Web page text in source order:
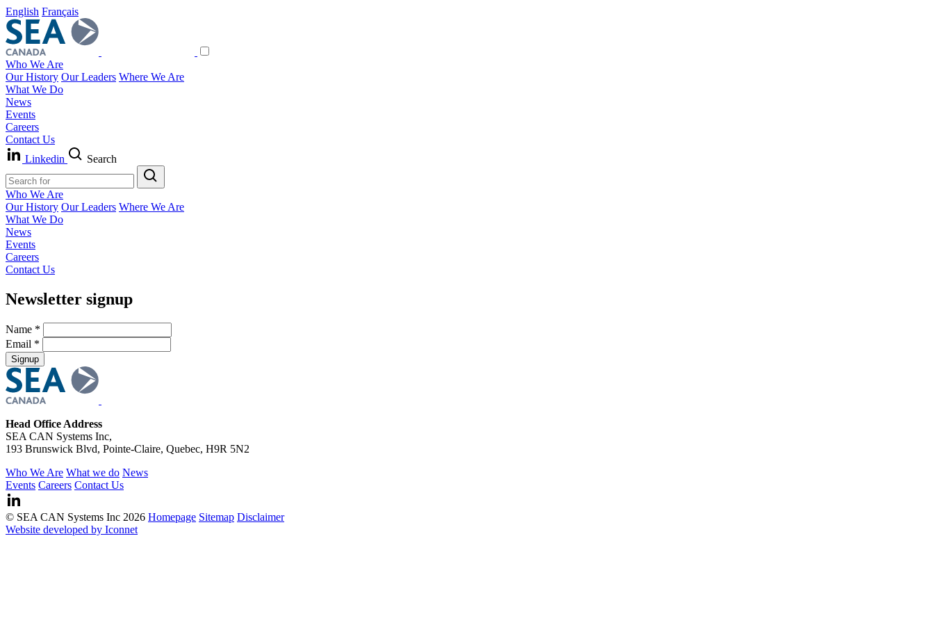
English Français
Who We Are
Our History Our Leaders Where We Are
What We Do
News
Events
Careers
Contact Us
Linkedin
Search
Who We Are
Our History Our Leaders Where We Are
What We Do
News
Events
Careers
Contact Us
Newsletter signup
Name *
Email *
Head Office Address
SEA CAN Systems Inc,
193 Brunswick Blvd, Pointe-Claire, Quebec, H9R 5N2
Who We Are What we do News
Events Careers Contact Us
© SEA CAN Systems Inc 2026 Homepage Sitemap Disclaimer
Website developed by Iconnet